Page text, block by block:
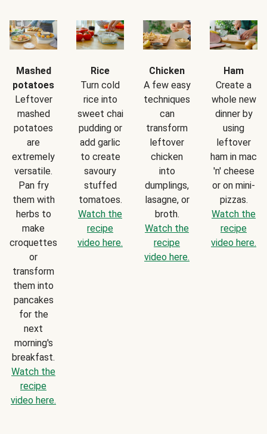
Mashed
potatoes
Leftover
mashed
potatoes
are
extremely
versatile.
Pan fry
them with
herbs to
make
croquettes
or
transform
them into
pancakes
for the
next
morning's
breakfast.
Watch the
recipe
video here.
Rice
Turn cold
rice into
sweet chai
pudding or
add garlic
to create
savoury
stuffed
tomatoes.
Watch the
recipe
video here.
Chicken
A few easy
techniques
can
transform
leftover
chicken
into
dumplings,
lasagne, or
broth.
Watch the
recipe
video here.
Ham
Create a
whole new
dinner by
using
leftover
ham in mac
'n' cheese
or on mini-
pizzas.
Watch the
recipe
video here.